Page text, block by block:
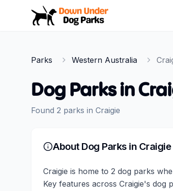
Down Under Dog Parks
Parks Western Australia
Dog Parks in
Found 2 parks in Craigie
About Dog Parks in Craigie
Craigie is home to 2 dog parks
Key features across Craigie's dog